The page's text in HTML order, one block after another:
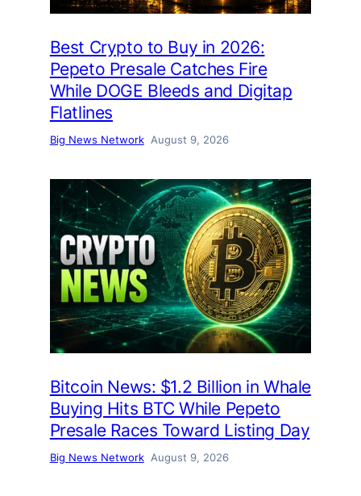
Best Crypto to Buy in 2026:
Pepeto Presale Catches Fire
While DOGE Bleeds and Digitap
Flatlines
Big News Network August 9, 2026
Bitcoin News: $1.2 Billion in Whale
Buying Hits BTC While Pepeto
Presale Races Toward Listing Day
Big News Network August 9, 2026